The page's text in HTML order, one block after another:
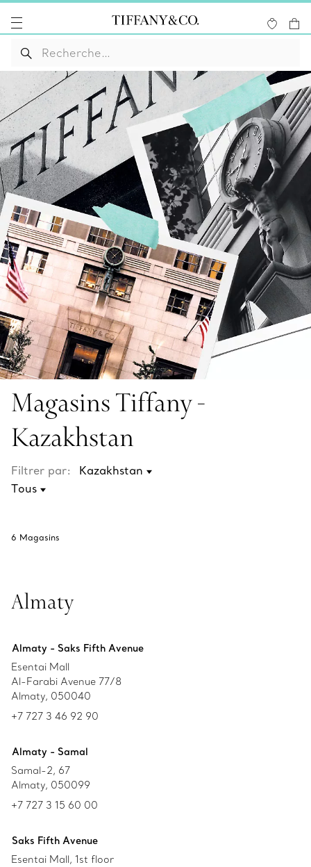
Magasins Tiffany -
Kazakhstan
Filtrer par:
6 Magasins
Almaty
Almaty - Saks Fifth Avenue
Esentai Mall
Al-Farabi Avenue 77/8
Almaty, 050040
+7 727 3 46 92 90
Almaty - Samal
Samal-2, 67
Almaty, 050099
+7 727 3 15 60 00
Saks Fifth Avenue
Esentai Mall, 1st floor